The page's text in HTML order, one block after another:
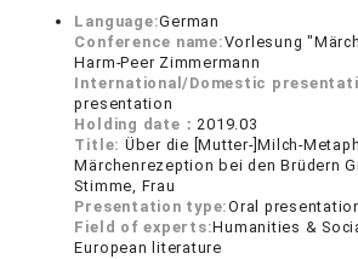
Language:German
Conference name:Vorlesung
Harm-Peer Zimmermann
International/Domestic
presentation
Holding date：2019.03
Title: Über die [Mutter-]Milch-
Märchenrezeption bei den Brüdern
Stimme, Frau
Presentation type:Oral
Field of experts:Humanities &
European literature